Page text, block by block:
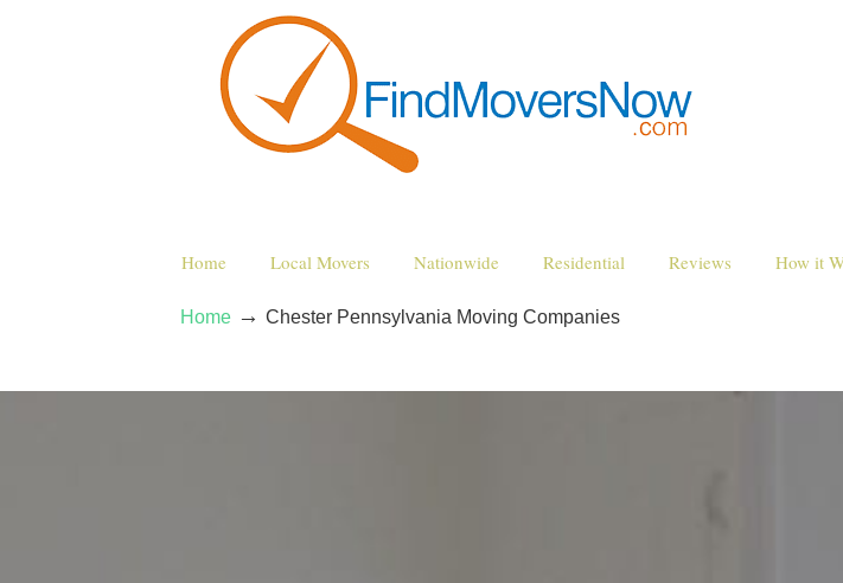
Home Local Movers Nationwide Residential Reviews How it
Home → Chester Pennsylvania Moving Companies